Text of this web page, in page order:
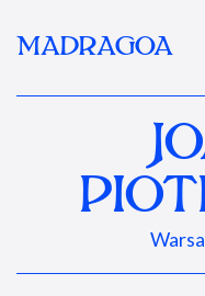
MADRAGOA